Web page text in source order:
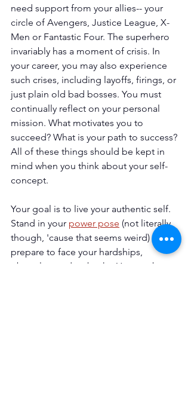
need support from your allies-- your
circle of Avengers, Justice League, X-
Men or Fantastic Four. The superhero
invariably has a moment of crisis. In
your career, you may also experience
such crises, including layoffs, firings, or
just plain old bad bosses. You must
continually reflect on your personal
mission. What motivates you to
succeed? What is your path to success?
All of these things should be kept in
mind when you think about your self-
concept.
Your goal is to live your authentic self.
Stand in your power pose (not literally
though, 'cause that seems weird) and
prepare to face your hardships,
obstacles, and setbacks. You can be a